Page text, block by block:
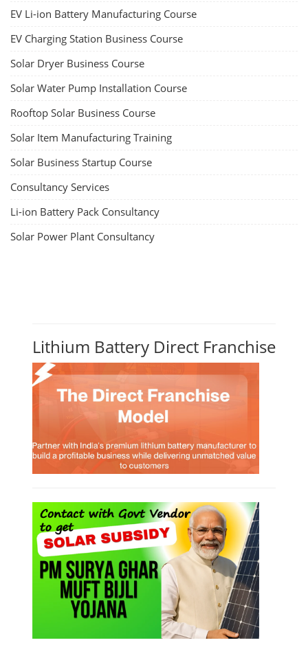
EV Li-ion Battery Manufacturing Course
EV Charging Station Business Course
Solar Dryer Business Course
Solar Water Pump Installation Course
Rooftop Solar Business Course
Solar Item Manufacturing Training
Solar Business Startup Course
Consultancy Services
Li-ion Battery Pack Consultancy
Solar Power Plant Consultancy
Lithium Battery Direct Franchise